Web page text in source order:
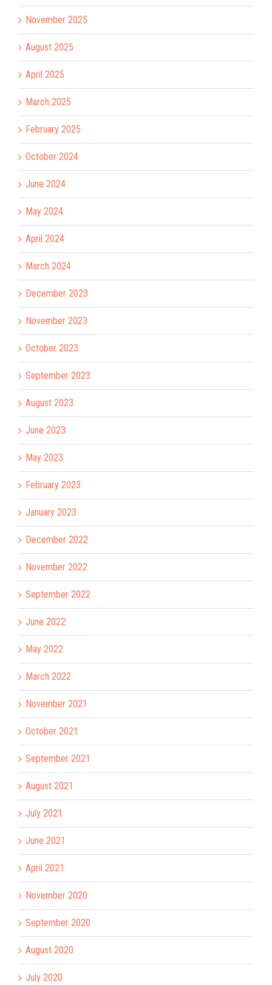
November 2025
August 2025
April 2025
March 2025
February 2025
October 2024
June 2024
May 2024
April 2024
March 2024
December 2023
November 2023
October 2023
September 2023
August 2023
June 2023
May 2023
February 2023
January 2023
December 2022
November 2022
September 2022
June 2022
May 2022
March 2022
November 2021
October 2021
September 2021
August 2021
July 2021
June 2021
April 2021
November 2020
September 2020
August 2020
July 2020